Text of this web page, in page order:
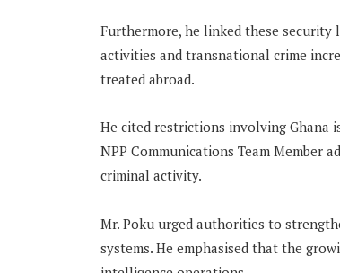
Furthermore, he linked these
activities and transnational crime
treated abroad.
He cited restrictions involving Ghana
NPP Communications Team Member
criminal activity.
Mr. Poku urged authorities to
systems. He emphasised that the